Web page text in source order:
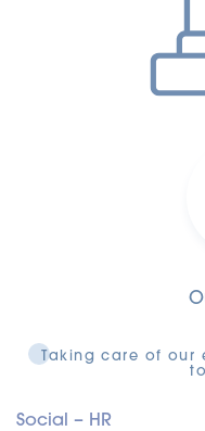
Taking care of our
Social – HR